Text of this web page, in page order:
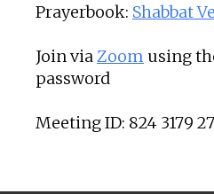
Prayerbook: Shabbat
Join via Zoom using
password
Meeting ID: 824 3179